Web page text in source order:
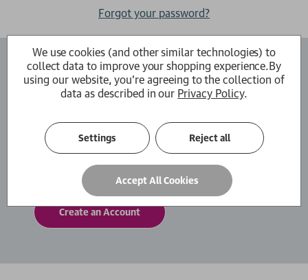
Forgot your password?
Create an Account
to move through the checkout process faster.
You can also store multiple shipping addresses,
view and track your orders within your account
and more.
Create an Account
We use cookies (and other similar technologies) to
collect data to improve your shopping experience.By
using our website, you're agreeing to the collection of
data as described in our Privacy Policy.
Settings Reject all
Accept All Cookies